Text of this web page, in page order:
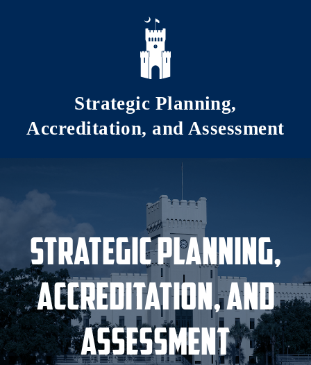
Skip to main content
Strategic Planning,
Accreditation, and Assessment
Strategic Planning,
Accreditation, and
Assessment